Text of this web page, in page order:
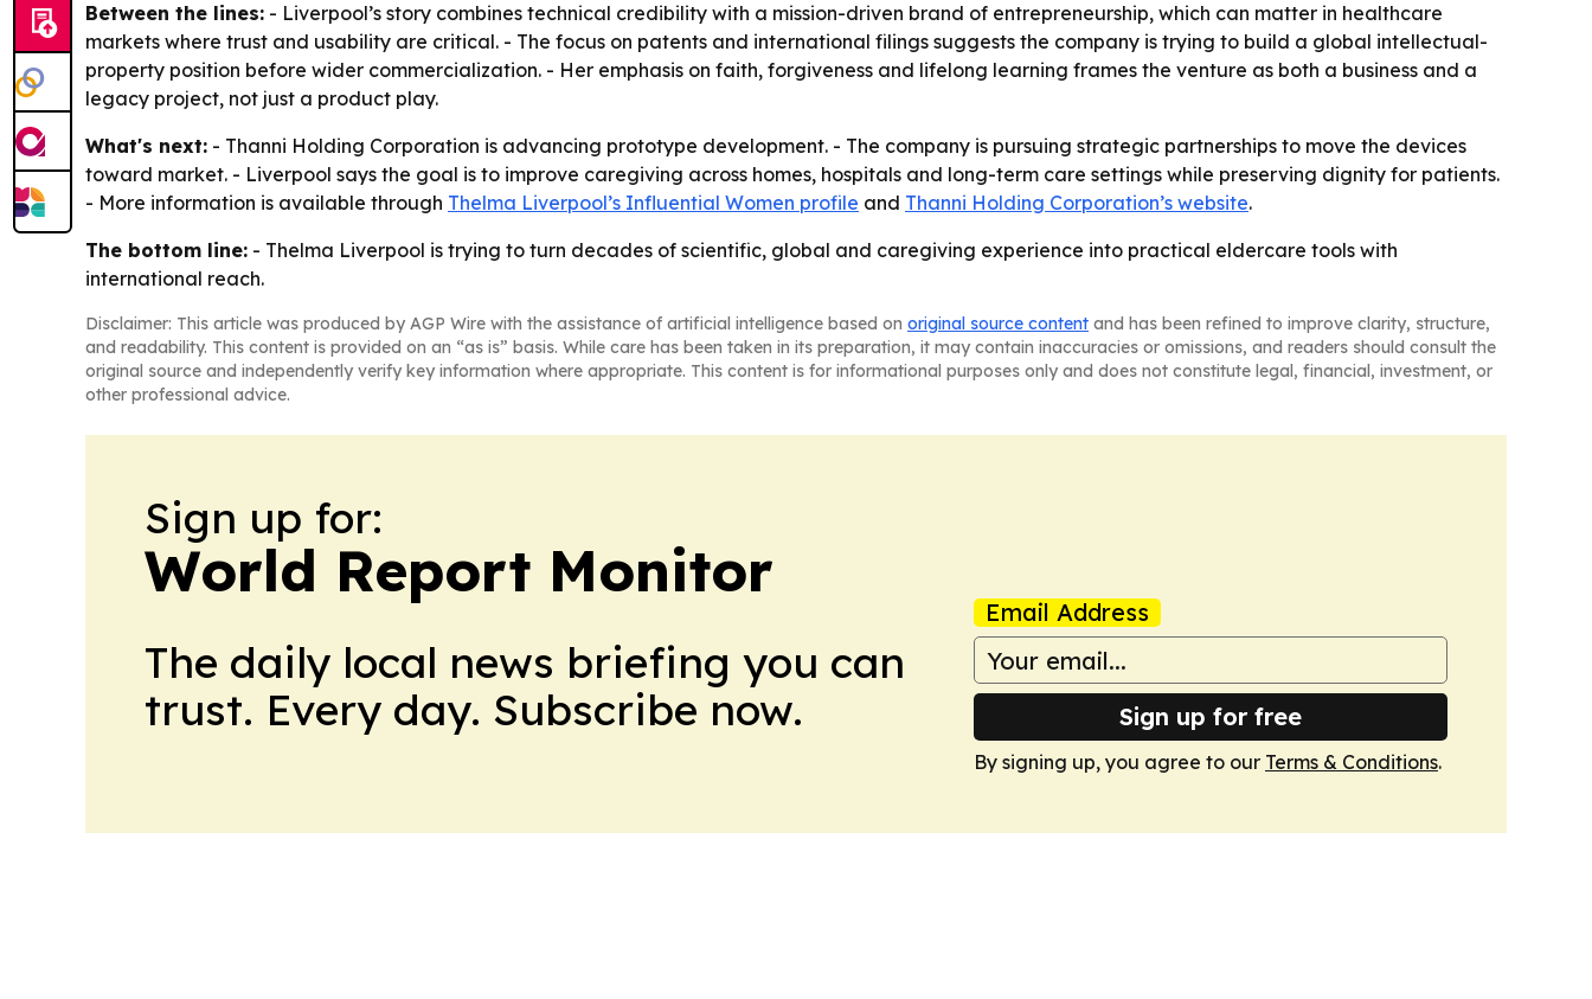
Between the lines: - Liverpool’s story combines technical credibility with a mission-driven brand of entrepreneurship, which can matter in healthcare
markets where trust and usability are critical. - The focus on patents and international filings suggests the company is trying to build a global intellectual-
property position before wider commercialization. - Her emphasis on faith, forgiveness and lifelong learning frames the venture as both a business and a
legacy project, not just a product play.
What's next: - Thanni Holding Corporation is advancing prototype development. - The company is pursuing strategic partnerships to move the devices
toward market. - Liverpool says the goal is to improve caregiving across homes, hospitals and long-term care settings while preserving dignity for patients.
- More information is available through Thelma Liverpool’s Influential Women profile and Thanni Holding Corporation’s website.
The bottom line: - Thelma Liverpool is trying to turn decades of scientific, global and caregiving experience into practical eldercare tools with
international reach.
Disclaimer: This article was produced by AGP Wire with the assistance of artificial intelligence based on original source content and has been refined to improve clarity, structure,
and readability. This content is provided on an “as is” basis. While care has been taken in its preparation, it may contain inaccuracies or omissions, and readers should consult the
original source and independently verify key information where appropriate. This content is for informational purposes only and does not constitute legal, financial, investment, or
other professional advice.
Sign up for:
World Report Monitor
The daily local news briefing you can
trust. Every day. Subscribe now.
Email Address
Sign up for free
By signing up, you agree to our Terms & Conditions.